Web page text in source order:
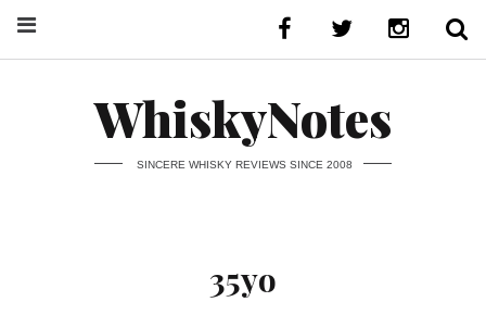
WhiskyNotes
SINCERE WHISKY REVIEWS SINCE 2008
35yo